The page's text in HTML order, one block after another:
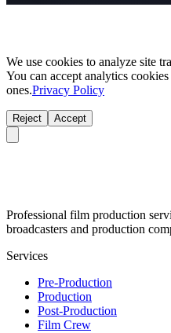
We use cookies to analyze site
You can accept analytics
ones.Privacy Policy
Reject Accept
Professional film production
broadcasters and production
Services
Pre-Production
Production
Post-Production
Film Crew